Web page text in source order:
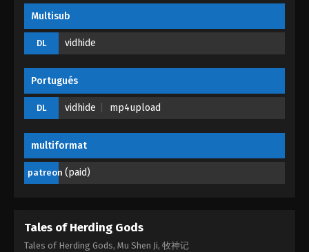
Tales of Herding Gods Episode 34
Tales of Herding Gods Episode 32
Multisub
DL vidhide
Portugués
DL vidhide mp4upload
multiformat
patreon (paid)
Tales of Herding Gods
Tales of Herding Gods, Mu Shen Ji, 牧神记